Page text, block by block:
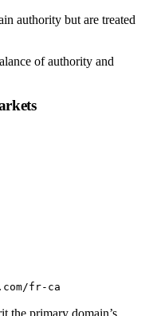
authority but are treated
of authority and
fr-ca